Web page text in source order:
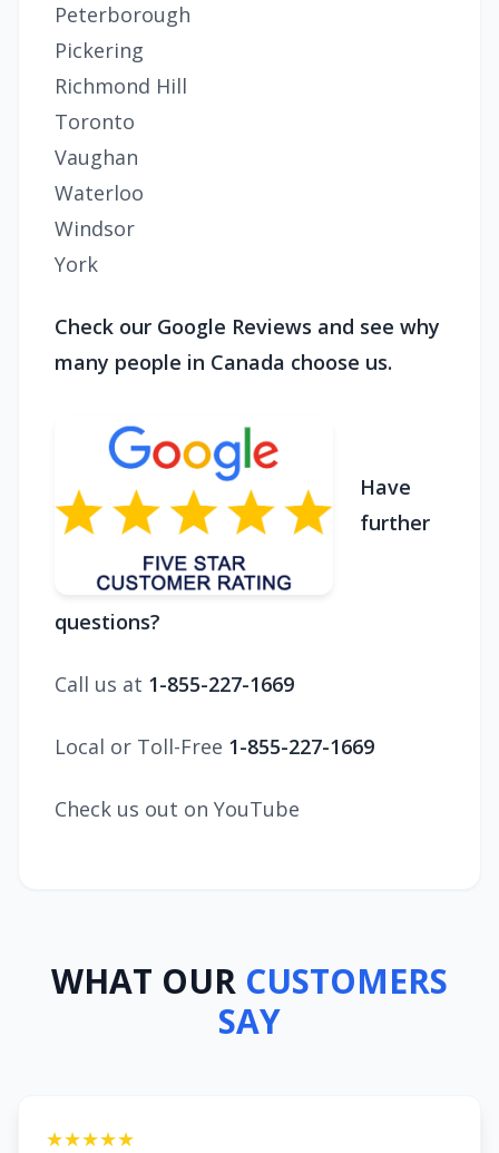
Peterborough
Pickering
Richmond Hill
Toronto
Vaughan
Waterloo
Windsor
York
Check our Google Reviews and see why
many people in Canada choose us.
Have
further
questions?
Call us at 1-855-227-1669
Local or Toll-Free 1-855-227-1669
Check us out on YouTube
WHAT OUR CUSTOMERS
SAY
★★★★★